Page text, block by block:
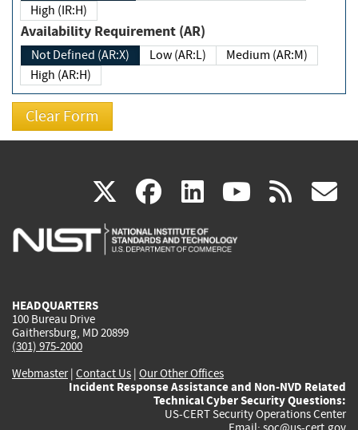
High (IR:H)
Availability Requirement (AR)
Not Defined (AR:X) Low (AR:L)
Medium (AR:M)
High (AR:H)
X(link
is
facebook
(link
is
linkedin
(link
is
(link rss
HEADQUARTERS
100 Bureau Drive
Gaithersburg, MD 20899
(301) 975-2000
Webmaster| Contact Us | Our Other Offices
Incident Response Assistance and Non-NVD Related
Technical Cyber Security Questions:
US-CERT Security Operations Center